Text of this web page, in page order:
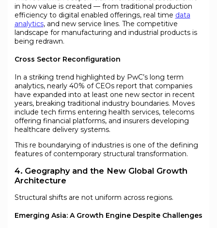
in how value is created — from traditional production
efficiency to digital enabled offerings, real time data
analytics, and new service lines. The competitive
landscape for manufacturing and industrial products is
being redrawn.
Cross Sector Reconfiguration
In a striking trend highlighted by PwC’s long term
analytics, nearly 40% of CEOs report that companies
have expanded into at least one new sector in recent
years, breaking traditional industry boundaries. Moves
include tech firms entering health services, telecoms
offering financial platforms, and insurers developing
healthcare delivery systems.
This re boundarying of industries is one of the defining
features of contemporary structural transformation.
4. Geography and the New Global Growth
Architecture
Structural shifts are not uniform across regions.
Emerging Asia: A Growth Engine Despite Challenges